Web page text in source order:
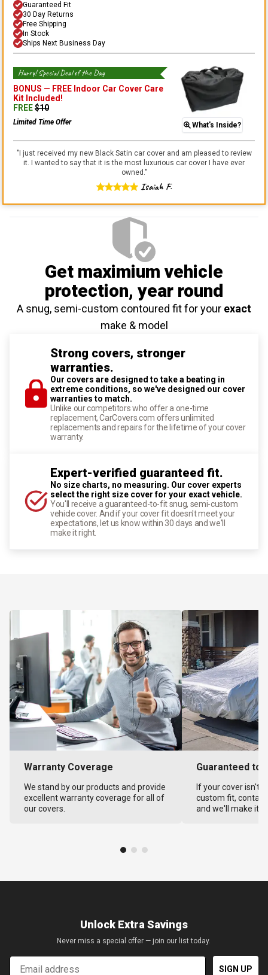
Guaranteed Fit
30 Day Returns
Free Shipping
In Stock
Ships Next Business Day
Hurry! Special Deal of the Day
BONUS — FREE Indoor Car Cover Care
Kit Included!
FREE$10
Limited Time Offer What's Inside?
"I just received my new Black Satin car cover and am pleased to review
it. I wanted to say that it is the most luxurious car cover I have ever
owned. "
Isaiah F.
Get maximium vehicle
protection, year round
A snug, semi-custom contoured fit for your exact
make & model
Strong covers, stronger
warranties.
Our covers are designed to take a beating in
extreme conditions, so we've designed our cover
warranties to match.
Unlike our competitors who offer a one-time
replacement, CarCovers.com offers unlimited
replacements and repairs for the lifetime of your cover
warranty.
Expert-verified guaranteed fit.
No size charts, no measuring. Our cover experts
select the right size cover for your exact vehicle.
You'll receive a guaranteed-to-fit snug, semi-custom
vehicle cover. And if your cover fit doesn't meet your
expectations, let us know within 30 days and we'll
make it right.
Warranty Coverage
We stand by our products and provide
excellent warranty coverage for all of
our covers.
Guaranteed to
If your cover isn't
custom fit,
and we'll make it
Unlock Extra Savings
Never miss a special offer — join our list today.
Email
SIGN UP